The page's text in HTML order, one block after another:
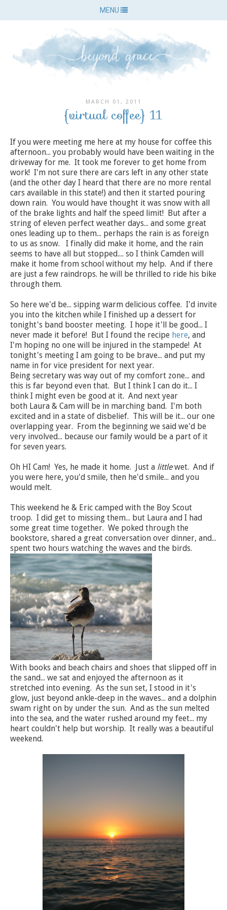
MENU
MARCH 01, 2011
{virtual coffee} 11
If you were meeting me here at my house for coffee this
afternoon... you probably would have been waiting in the
driveway for me. It took me forever to get home from
work! I'm not sure there are cars left in any other state
(and the other day I heard that there are no more rental
cars available in this state!) and then it started pouring
down rain. You would have thought it was snow with all
of the brake lights and half the speed limit! But after a
string of eleven perfect weather days... and some great
ones leading up to them... perhaps the rain is as foreign
to us as snow. I finally did make it home, and the rain
seems to have all but stopped.... so I think Camden will
make it home from school without my help. And if there
are just a few raindrops. he will be thrilled to ride his bike
through them.
So here we'd be... sipping warm delicious coffee. I'd invite
you into the kitchen while I finished up a dessert for
tonight's band booster meeting. I hope it'll be good... I
never made it before! But I found the recipe here, and
I'm hoping no one will be injured in the stampede! At
tonight's meeting I am going to be brave... and put my
name in for vice president for next year.
Being secretary was way out of my comfort zone... and
this is far beyond even that. But I think I can do it... I
think I might even be good at it. And next year
both Laura & Cam will be in marching band. I'm both
excited and in a state of disbelief. This will be it... our one
overlapping year. From the beginning we said we'd be
very involved... because our family would be a part of it
for seven years.
Oh HI Cam! Yes, he made it home. Just a littlewet. And if
you were here, you'd smile, then he'd smile... and you
would melt.
This weekend he & Eric camped with the Boy Scout
troop. I did get to missing them... but Laura and I had
some great time together. We poked through the
bookstore, shared a great conversation over dinner, and...
spent two hours watching the waves and the birds.
With books and beach chairs and shoes that slipped off in
the sand... we sat and enjoyed the afternoon as it
stretched into evening. As the sun set, I stood in it's
glow, just beyond ankle-deep in the waves... and a dolphin
swam right on by under the sun. And as the sun melted
into the sea, and the water rushed around my feet... my
heart couldn't help but worship. It really was a beautiful
weekend.